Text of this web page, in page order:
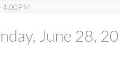
June 28,